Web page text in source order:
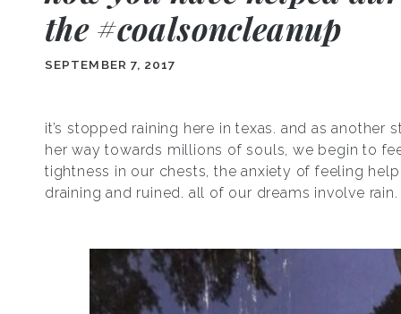
the #coalsoncleanup
SEPTEMBER 7, 2017
it’s stopped raining here in texas. and as another
her way towards millions of souls, we begin to
tightness in our chests, the anxiety of feeling
draining and ruined. all of our dreams involve rain.